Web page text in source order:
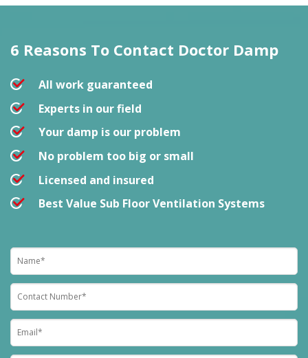
6 Reasons To Contact Doctor Damp
All work guaranteed
Experts in our field
Your damp is our problem
No problem too big or small
Licensed and insured
Best Value Sub Floor Ventilation Systems